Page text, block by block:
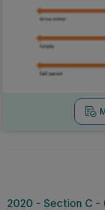
2020 - Section C -